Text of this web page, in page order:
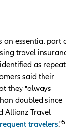
an essential part
travel
as repeat
said their
they "always
doubled since
Allianz Travel
travelers."5